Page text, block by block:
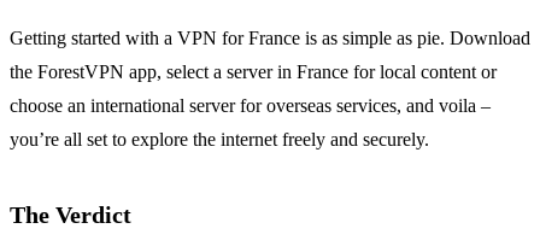
Getting started with a VPN for France is as simple as pie. Download
the ForestVPN app, select a server in France for local content or
choose an international server for overseas services, and voila –
you’re all set to explore the internet freely and securely.
The Verdict